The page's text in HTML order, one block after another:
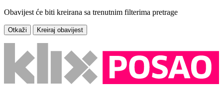
Obavijest će biti kreirana sa trenutnim filterima pretrage
Otkaži Kreiraj obavijest